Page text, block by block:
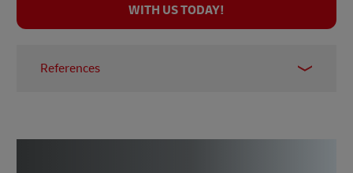
WITH US TODAY!
References